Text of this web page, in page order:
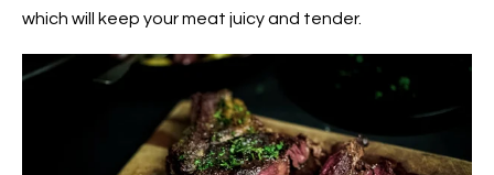
which will keep your meat juicy and tender.